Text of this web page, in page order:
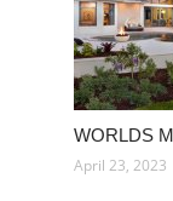
WORLDS
April 23, 2023